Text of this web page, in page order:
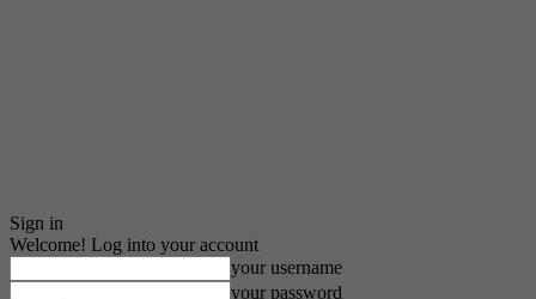
Sign in
Welcome! Log into your account
your username
your password